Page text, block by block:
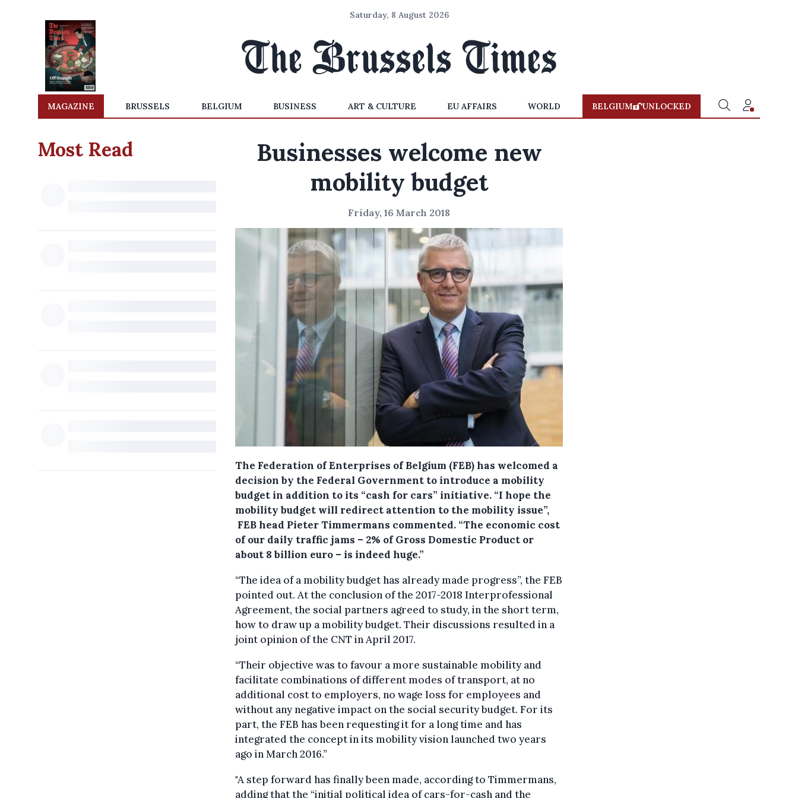
Saturday, 8 August 2026
MAGAZINE BRUSSELS BELGIUM BUSINESS ART & CULTURE EU AFFAIRS WORLD BELGIUM UNLOCKED
Most Read
Businesses welcome new
mobility budget
Friday, 16 March 2018
The Federation of Enterprises of Belgium (FEB) has welcomed a
decision by the Federal Government to introduce a mobility
budget in addition to its “cash for cars” initiative. “I hope the
mobility budget will redirect attention to the mobility issue”,
FEB head Pieter Timmermans commented. “The economic cost
of our daily traffic jams – 2% of Gross Domestic Product or
about 8 billion euro – is indeed huge.”
“The idea of a mobility budget has already made progress”, the FEB
pointed out. At the conclusion of the 2017-2018 Interprofessional
Agreement, the social partners agreed to study, in the short term,
how to draw up a mobility budget. Their discussions resulted in a
joint opinion of the CNT in April 2017.
“Their objective was to favour a more sustainable mobility and
facilitate combinations of different modes of transport, at no
additional cost to employers, no wage loss for employees and
without any negative impact on the social security budget. For its
part, the FEB has been requesting it for a long time and has
integrated the concept in its mobility vision launched two years
ago in March 2016.”
"A step forward has finally been made, according to Timmermans,
adding that the “initial political idea of cars-for-cash and the